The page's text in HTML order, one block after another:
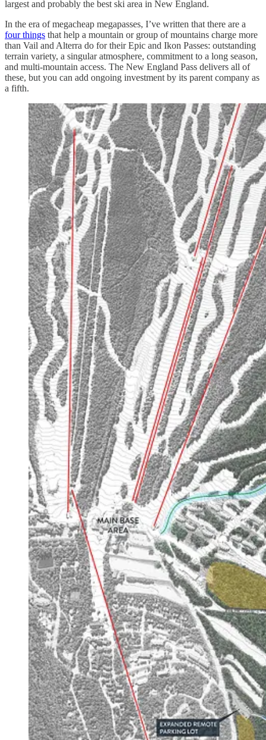
largest and probably the best ski area in New England.
In the era of megacheap megapasses, I’ve written that there are a
four things that help a mountain or group of mountains charge more
than Vail and Alterra do for their Epic and Ikon Passes: outstanding
terrain variety, a singular atmosphere, commitment to a long season,
and multi-mountain access. The New England Pass delivers all of
these, but you can add ongoing investment by its parent company as
a fifth.